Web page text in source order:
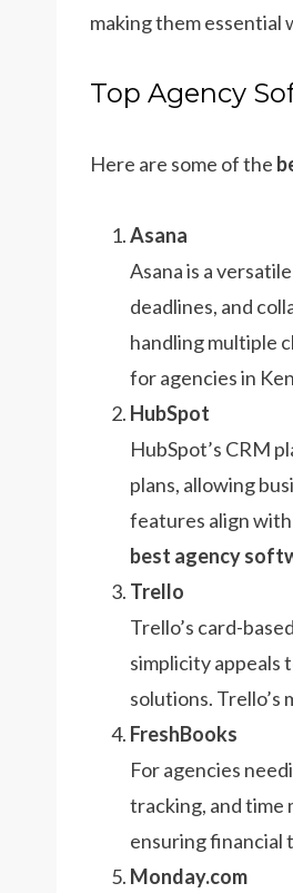
making them essential
Top Agency
Here are some of the
Asana
Asana is a
deadlines, and
handling multiple
for agencies in
HubSpot
HubSpot’s CRM
plans, allowing
features align with
best agency
Trello
Trello’s card-
simplicity appeals
solutions. Trello’s
FreshBooks
For agencies
tracking, and time
ensuring financial
Monday.com